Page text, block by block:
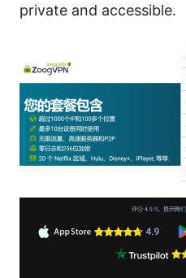
private and accessible.